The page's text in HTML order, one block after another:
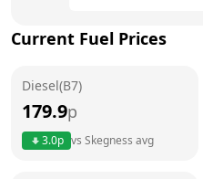
Tuesday
Current Fuel Prices
Diesel(B7)
179.9p
3.0p vs Skegness avg